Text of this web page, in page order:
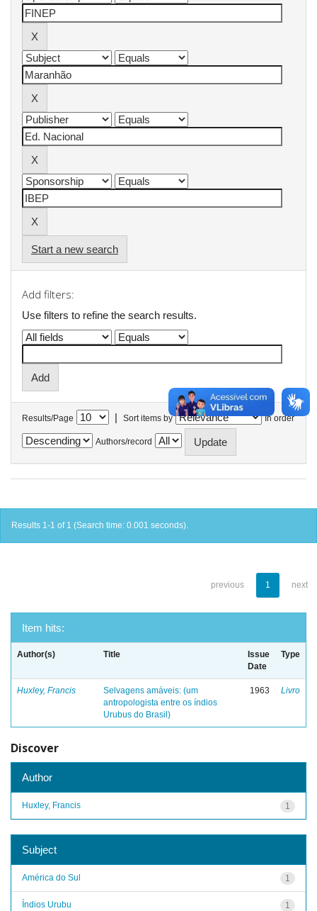
Start a new search
Add filters:
Use filters to refine the search results.
Results/Page | Sort items by In order
Authors/record
Results 1-1 of 1 (Search time: 0.001 seconds).
previous 1 next
Item hits:
Author(s) Title
Issue
Date
Type
Huxley, Francis
Selvagens amáveis: (um
antropologista entre os índios
Urubus do Brasil)
1963 Livro
Discover
Author
1
Huxley, Francis
Subject
1
América do Sul
1
Índios Urubu